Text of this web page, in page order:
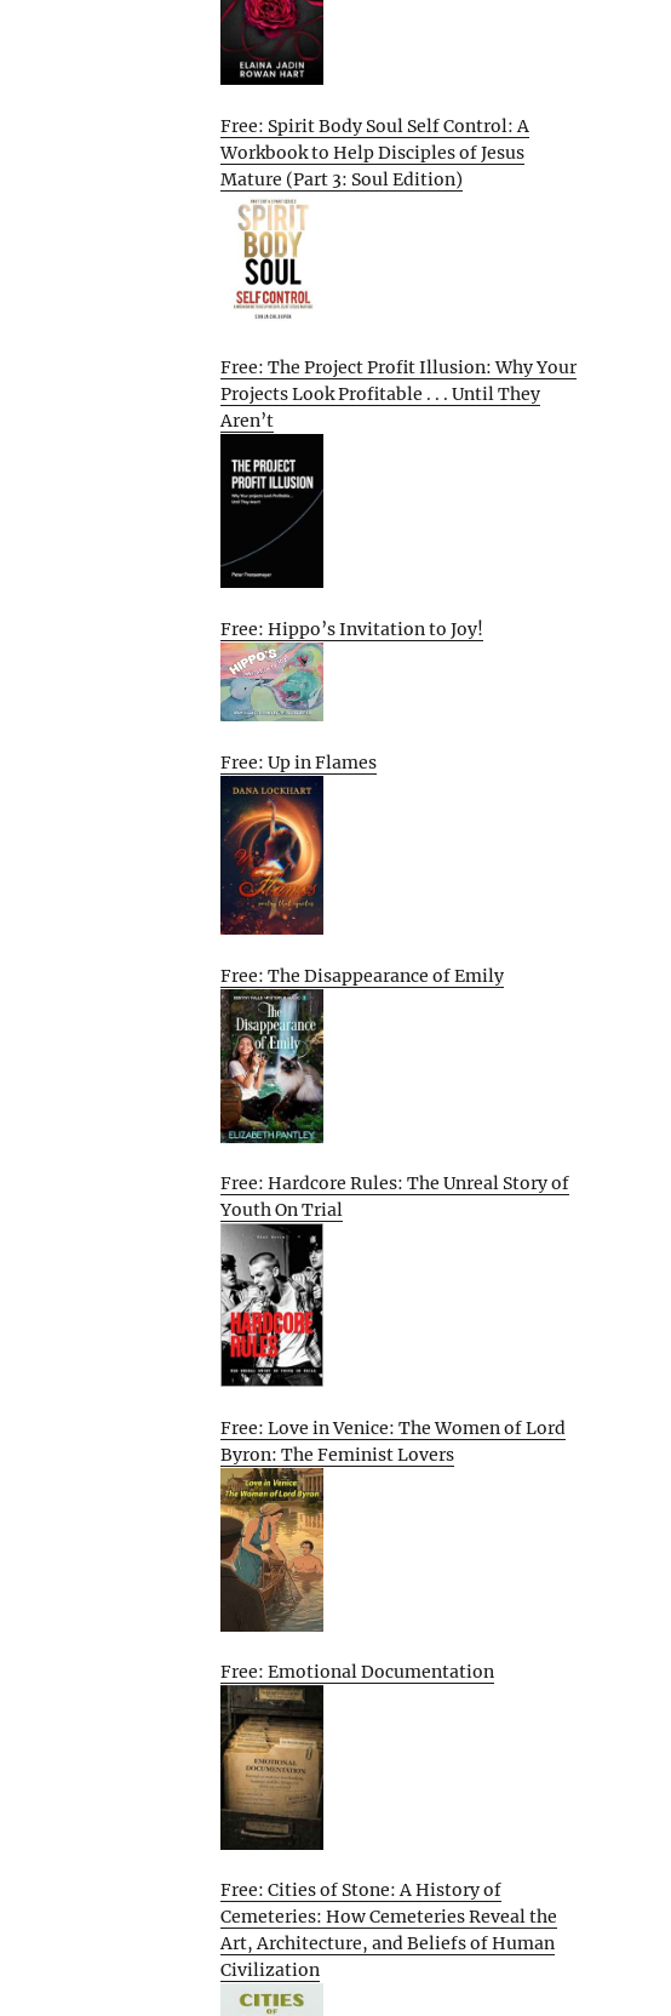
Free: Spirit Body Soul Self Control: A
Workbook to Help Disciples of Jesus
Mature (Part 3: Soul Edition)
Free: The Project Profit Illusion: Why Your
Projects Look Profitable . . . Until They
Aren’t
Free: Hippo’s Invitation to Joy!
Free: Up in Flames
Free: The Disappearance of Emily
Free: Hardcore Rules: The Unreal Story of
Youth On Trial
Free: Love in Venice: The Women of Lord
Byron: The Feminist Lovers
Free: Emotional Documentation
Free: Cities of Stone: A History of
Cemeteries: How Cemeteries Reveal the
Art, Architecture, and Beliefs of Human
Civilization